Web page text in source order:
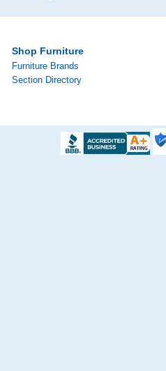
Shop Furniture
Furniture Brands
Section Directory